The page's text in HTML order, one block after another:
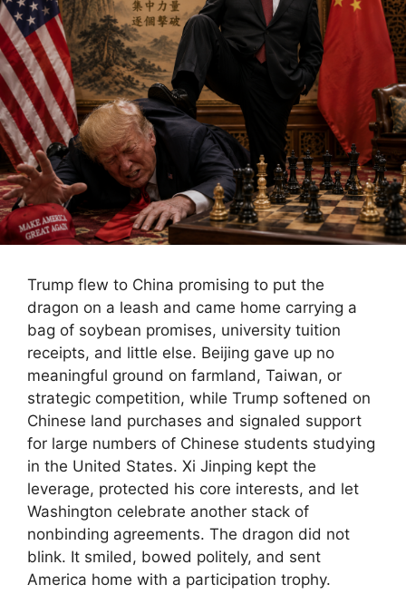
Trump flew to China promising to put the
dragon on a leash and came home carrying a
bag of soybean promises, university tuition
receipts, and little else. Beijing gave up no
meaningful ground on farmland, Taiwan, or
strategic competition, while Trump softened on
Chinese land purchases and signaled support
for large numbers of Chinese students studying
in the United States. Xi Jinping kept the
leverage, protected his core interests, and let
Washington celebrate another stack of
nonbinding agreements. The dragon did not
blink. It smiled, bowed politely, and sent
America home with a participation trophy.